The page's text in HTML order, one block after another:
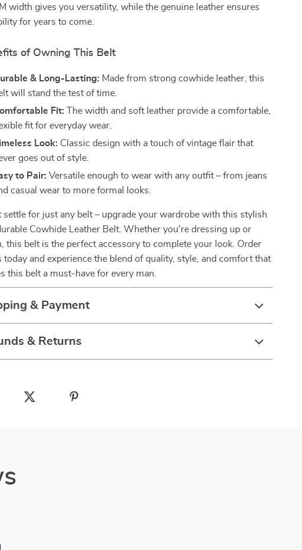
width gives you versatility, while the genuine leather ensures
for years to come.
of Owning This Belt
& Long-Lasting: Made from strong cowhide leather, this
will stand the test of time.
Fit: The width and soft leather provide a comfortable,
fit for everyday wear.
Look: Classic design with a touch of vintage flair that
goes out of style.
to Pair: Versatile enough to wear with any outfit – from jeans
casual wear to more formal looks.
settle for just any belt – upgrade your wardrobe with this stylish
Cowhide Leather Belt. Whether you’re dressing up or
this belt is the perfect accessory to complete your look. Order
today and experience the blend of quality, style, and comfort that
this belt a must-have for every man.
& Payment
& Returns